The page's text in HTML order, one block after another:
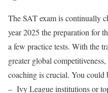
The SAT exam is continually
year 2025 the preparation for
a few practice tests. With the
greater global
coachingis crucial. You could
– Ivy League institutions or